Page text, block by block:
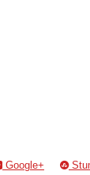
Google+